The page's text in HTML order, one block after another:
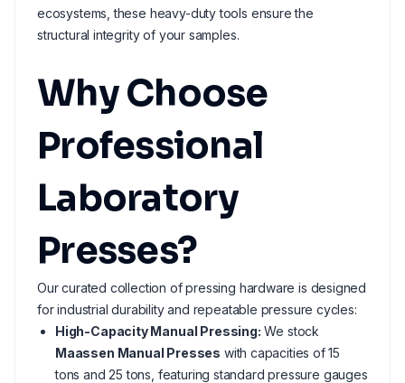
ecosystems, these heavy-duty tools ensure the
structural integrity of your samples.
Why Choose
Professional
Laboratory
Presses?
Our curated collection of pressing hardware is designed
for industrial durability and repeatable pressure cycles:
High-Capacity Manual Pressing: We stock
Maassen Manual Presses with capacities of 15
tons and 25 tons, featuring standard pressure gauges